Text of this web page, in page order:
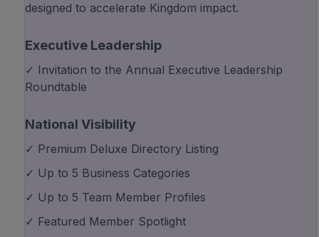
designed to accelerate Kingdom impact.
Executive Leadership
✓ Invitation to the Annual Executive Leadership
Roundtable
National Visibility
✓ Premium Deluxe Directory Listing
✓ Up to 5 Business Categories
✓ Up to 5 Team Member Profiles
✓ Featured Member Spotlight